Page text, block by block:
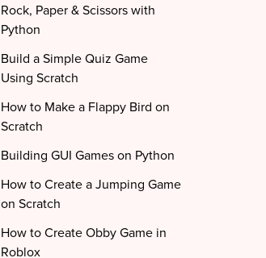
Rock, Paper & Scissors with
Python
Build a Simple Quiz Game
Using Scratch
How to Make a Flappy Bird on
Scratch
Building GUI Games on Python
How to Create a Jumping Game
on Scratch
How to Create Obby Game in
Roblox